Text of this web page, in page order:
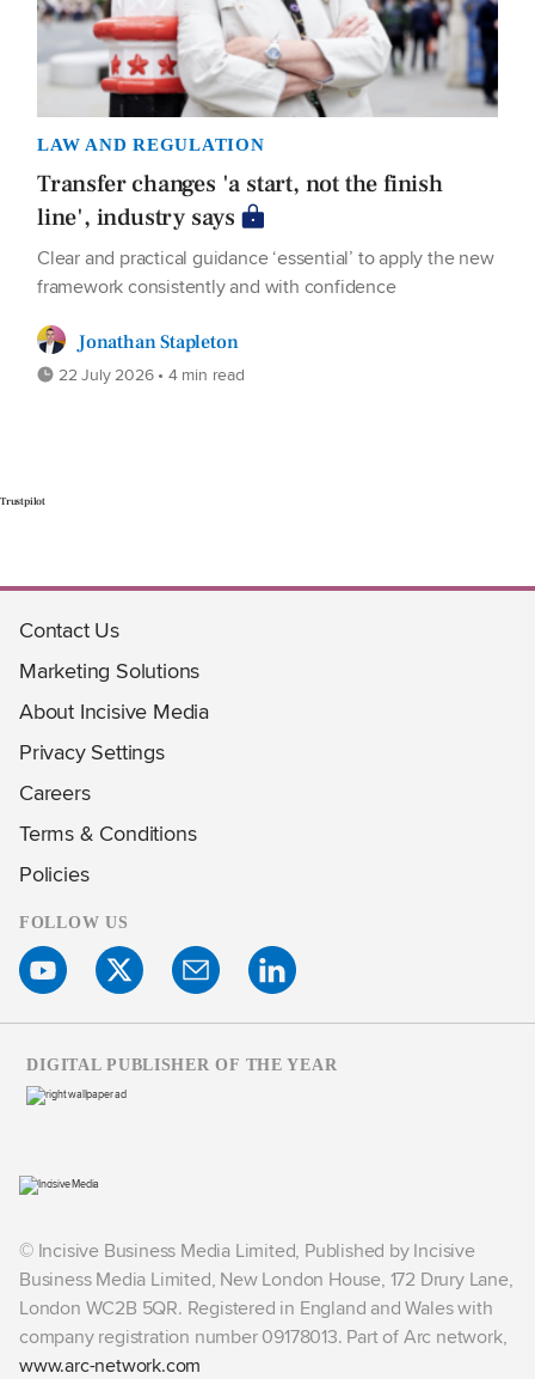
LAW AND REGULATION
Transfer changes 'a start, not the finish
line', industry says
Clear and practical guidance ‘essential’ to apply the new
framework consistently and with confidence
Jonathan Stapleton
22 July 2026 • 4 min read
Trustpilot
Contact Us
Marketing Solutions
About Incisive Media
Privacy Settings
Careers
Terms & Conditions
Policies
FOLLOW US
© Incisive Business Media Limited, Published by Incisive
Business Media Limited, New London House, 172 Drury Lane,
London WC2B 5QR. Registered in England and Wales with
company registration number 09178013. Part of Arc network,
www.arc-network.com
DIGITAL PUBLISHER OF THE YEAR